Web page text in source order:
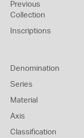
Previous
Collection
Inscriptions
Denomination
Series
Material
Axis
Classification